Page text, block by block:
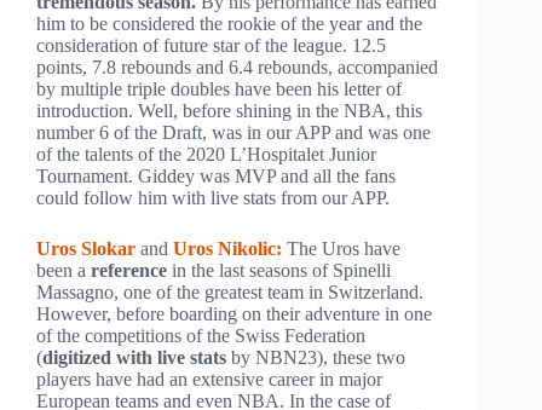
him to be considered the rookie of the year and the
consideration of future star of the league. 12.5
points, 7.8 rebounds and 6.4 rebounds, accompanied
by multiple triple doubles have been his letter of
introduction. Well, before shining in the NBA, this
number 6 of the Draft, was in our APP and was one
of the talents of the 2020 L’Hospitalet Junior
Tournament. Giddey was MVP and all the fans
could follow him with live stats from our APP.
Uros Slokar and Uros Nikolic: The Uros have
been a reference in the last seasons of Spinelli
Massagno, one of the greatest team in Switzerland.
However, before boarding on their adventure in one
of the competitions of the Swiss Federation
(digitized with live stats by NBN23), these two
players have had an extensive career in major
European teams and even NBA. In the case of